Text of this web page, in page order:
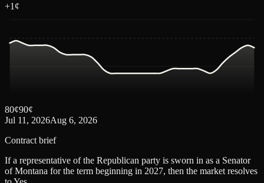
+1 ¢
80¢90¢
Jul 11, 2026Aug 6, 2026
Contract brief
If a representative of the Republican party is sworn in as a Senator
of Montana for the term beginning in 2027, then the market resolves